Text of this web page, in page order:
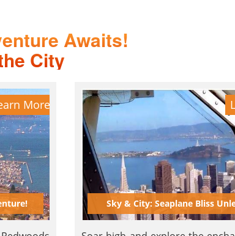
Awaits!
City
More
Sky & City: Seaplane Bliss